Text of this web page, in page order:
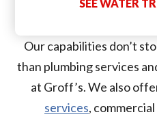
SEE WATER
Our capabilities don’t
than plumbing services
at Groff’s. We also
services,